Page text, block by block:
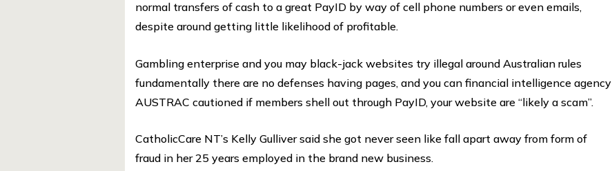
normal transfers of cash to a great PayID by way of cell phone numbers or even emails,
despite around getting little likelihood of profitable.
Gambling enterprise and you may black-jack websites try illegal around Australian rules
fundamentally there are no defenses having pages, and you can financial intelligence agency
AUSTRAC cautioned if members shell out through PayID, your website are “likely a scam”.
CatholicCare NT’s Kelly Gulliver said she got never seen like fall apart away from form of
fraud in her 25 years employed in the brand new business.